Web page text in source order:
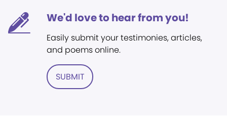
We'd love to hear from you!
Easily submit your testimonies, articles,
and poems online.
SUBMIT